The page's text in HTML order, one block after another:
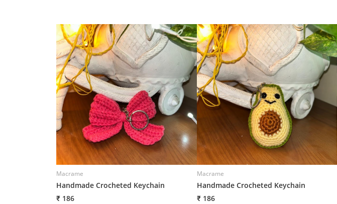
Macrame
Handmade Crocheted Keychain
₹ 186
Macrame
Handmade Crocheted Keychain
₹ 186